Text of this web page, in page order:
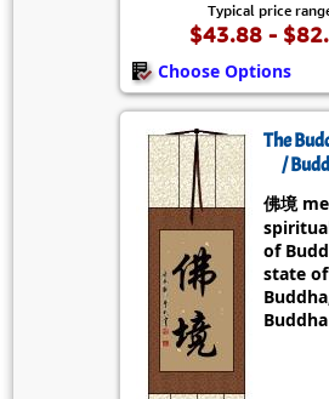
Typical price
$43.88 -
Choose Options
The
/
佛境
of
state